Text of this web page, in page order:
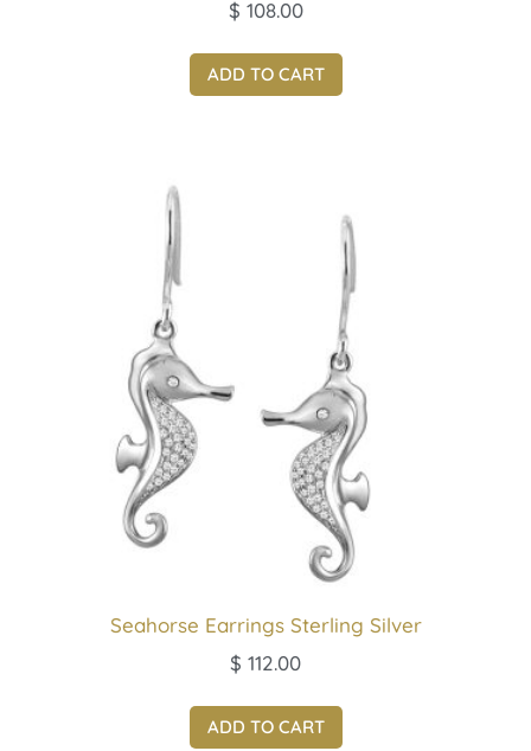
$ 108.00
ADD TO CART
Seahorse Earrings Sterling Silver
$ 112.00
ADD TO CART